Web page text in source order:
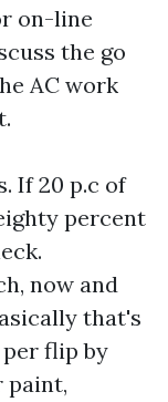
on-line
the go
AC work
If 20 p.c of
percent
now and
that's
per flip by
paint,